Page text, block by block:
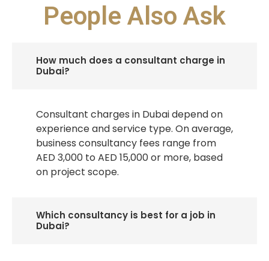
People Also Ask
How much does a consultant charge in
Dubai?
Consultant charges in Dubai depend on
experience and service type. On average,
business consultancy fees range from
AED 3,000 to AED 15,000 or more, based
on project scope.
Which consultancy is best for a job in
Dubai?